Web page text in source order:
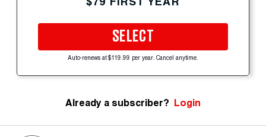
SELECT
Auto-renews at $119.99 per year. Cancel anytime.
Already a subscriber? Login